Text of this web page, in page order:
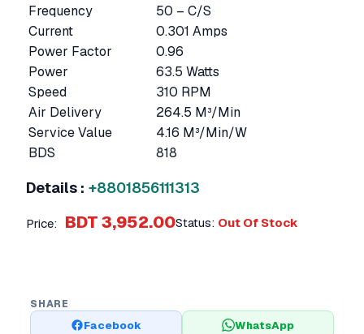
Frequency
50 – C/S
Current
0.301 Amps
Power Factor
0.96
Power
63.5 Watts
Speed
310 RPM
Air Delivery
264.5 M³/Min
Service Value
4.16 M³/Min/W
BDS
818
Details : +8801856111313
Price: BDT 3,952.00Status: Out Of Stock
SHARE
Facebook WhatsApp